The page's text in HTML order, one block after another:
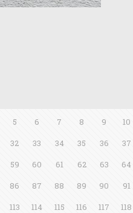
5 6 7 8 9 10
32 33 34 35 36 37
59 60 61 62 63 64
86 87 88 89 90 91
113 114 115 116 117 118